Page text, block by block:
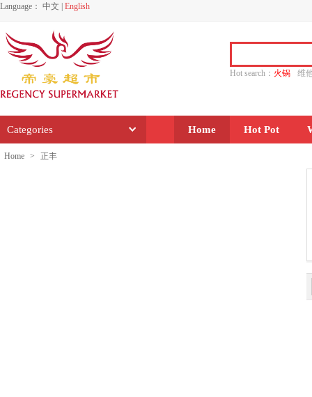
Language： 中文 English
Hot search： 火锅
维
Categories Home Hot Pot
Home > 正丰